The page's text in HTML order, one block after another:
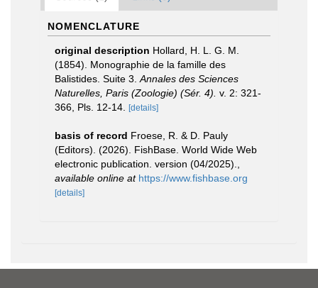
NOMENCLATURE
original description Hollard, H. L. G. M.
(1854). Monographie de la famille des
Balistides. Suite 3. Annales des Sciences
Naturelles, Paris (Zoologie) (Sér. 4). v. 2: 321-
366, Pls. 12-14.
[details]
basis of record Froese, R. & D. Pauly
(Editors). (2026). FishBase. World Wide Web
electronic publication. version (04/2025).
available online at https://www.fishbase.org
[details]